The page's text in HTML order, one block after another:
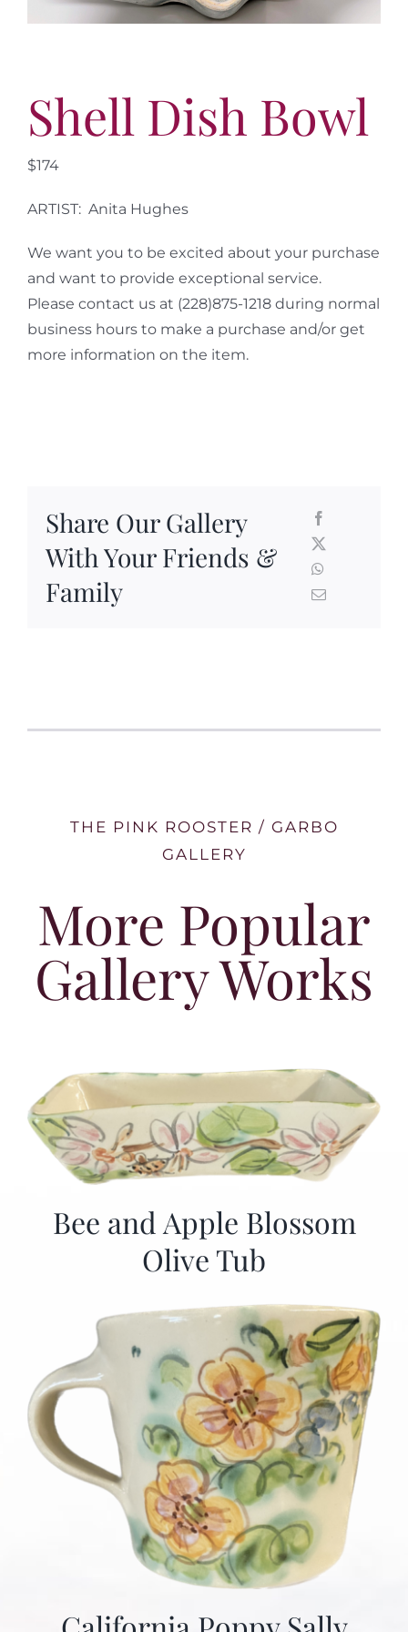
Shell Dish Bowl
$174
ARTIST: Anita Hughes
We want you to be excited about your purchase
and want to provide exceptional service.
Please contact us at (228)875-1218 during normal
business hours to make a purchase and/or get
more information on the item.
Share Our Gallery
With Your Friends &
Family
THE PINK ROOSTER / GARBO
GALLERY
More Popular
Gallery Works
Bee and Apple Blossom
Olive Tub